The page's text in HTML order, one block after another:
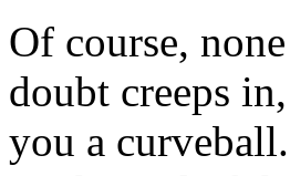
Of course,
doubt creeps
you a